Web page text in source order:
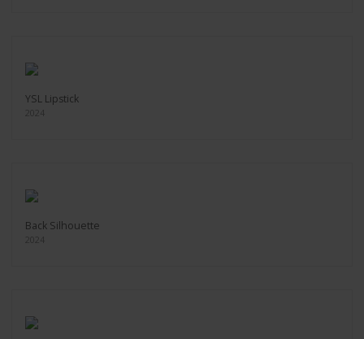
YSL Lipstick
2024
Back Silhouette
2024